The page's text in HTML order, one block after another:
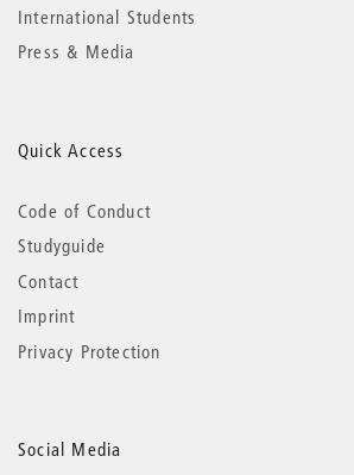
International Students
Press & Media
Quick Access
Code of Conduct
Studyguide
Contact
Imprint
Privacy Protection
Social Media